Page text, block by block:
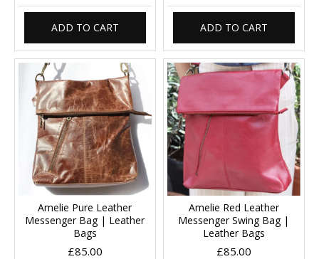
ADD TO CART ADD TO CART
Amelie Pure Leather
Messenger Bag | Leather
Bags
£85.00
Amelie Red Leather
Messenger Swing Bag |
Leather Bags
£85.00